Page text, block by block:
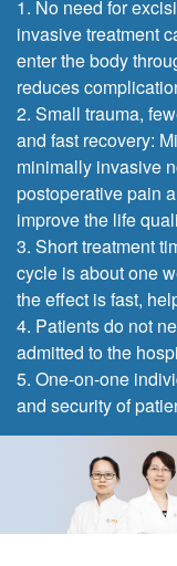
1. No need for
invasive treatment
enter the body
reduces
2. Small trauma,
and fast recovery:
minimally invasive
postoperative pain
improve the life
3. Short treatment
cycle is about one
the effect is fast,
4. Patients do not
admitted to the
5. One-on-one
and security of